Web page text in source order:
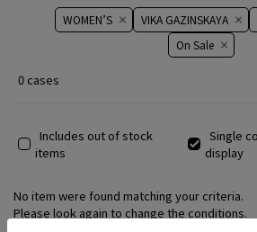
WOMEN’S VIKA GAZINSKAYA
On ​​Sale​​
0 cases
Includes out of stock
items
Single
display
No item were found matching your criteria.
Please look again to change the conditions.